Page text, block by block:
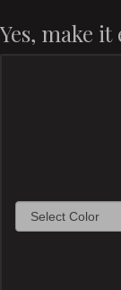
Yes, make